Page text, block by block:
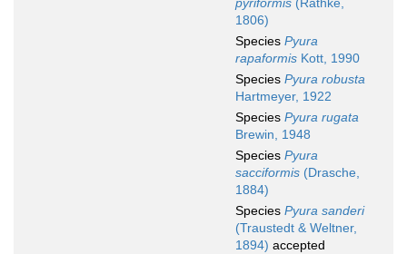
pyriformis (Rathke,
1806)
Species Pyura
rapaformis Kott, 1990
Species Pyura robusta
Hartmeyer, 1922
Species Pyura rugata
Brewin, 1948
Species Pyura
sacciformis (Drasche,
1884)
Species Pyura sanderi
(Traustedt & Weltner,
1894) accepted